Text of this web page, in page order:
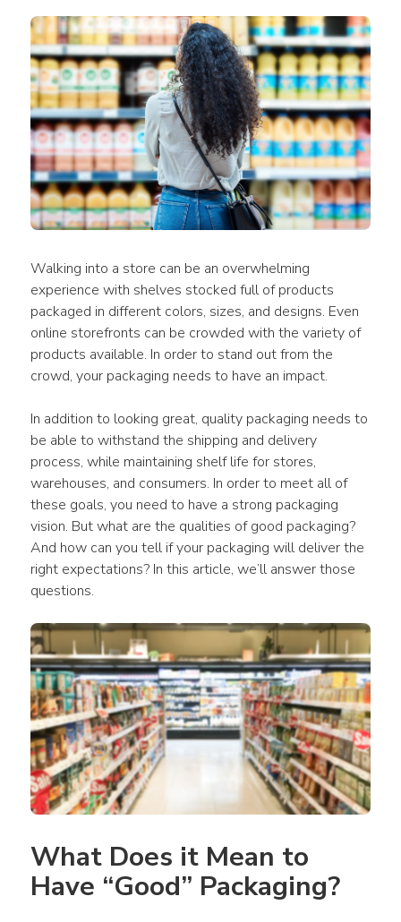
Walking into a store can be an overwhelming
experience with shelves stocked full of products
packaged in different colors, sizes, and designs. Even
online storefronts can be crowded with the variety of
products available. In order to stand out from the
crowd, your packaging needs to have an impact.
In addition to looking great, quality packaging needs to
be able to withstand the shipping and delivery
process, while maintaining shelf life for stores,
warehouses, and consumers. In order to meet all of
these goals, you need to have a strong packaging
vision. But what are the qualities of good packaging?
And how can you tell if your packaging will deliver the
right expectations? In this article, we’ll answer those
questions.
What Does it Mean to
Have “Good” Packaging?